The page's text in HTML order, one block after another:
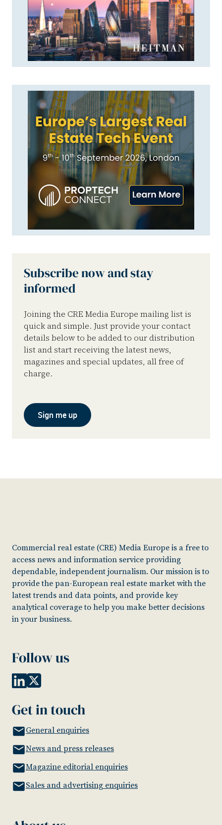
Subscribe now and stay
informed
Joining the CRE Media Europe mailing list is
quick and simple. Just provide your contact
details below to be added to our distribution
list and start receiving the latest news,
magazines and special updates, all free of
charge.
Sign me up
Commercial real estate (CRE) Media Europe is a free to
access news and information service providing
dependable, independent journalism. Our mission is to
provide the pan-European real estate market with the
latest trends and data points, and provide key
analytical coverage to help you make better decisions
in your business.
Follow us
Get in touch
General enquiries
News and press releases
Magazine editorial enquiries
Sales and advertising enquiries